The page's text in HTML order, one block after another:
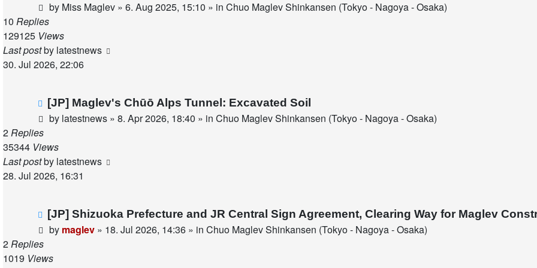
post
by Miss Maglev » 6. Aug 2025, 15:10 » in Chuo Maglev Shinkansen (Tokyo - Nagoya - Osaka)
10 Replies
129125 Views
Last postby latestnews
30. Jul 2026, 22:06
New
post
[JP] Maglev's Chūō Alps Tunnel: Excavated Soil
by latestnews » 8. Apr 2026, 18:40 » in Chuo Maglev Shinkansen (Tokyo - Nagoya - Osaka)
2Replies
35344 Views
Last postby latestnews
28. Jul 2026, 16:31
New
post
[JP] Shizuoka Prefecture and JR Central Sign Agreement, Clearing Way for Maglev
by maglev » 18. Jul 2026, 14:36 » in Chuo Maglev Shinkansen (Tokyo - Nagoya - Osaka)
2Replies
1019 Views